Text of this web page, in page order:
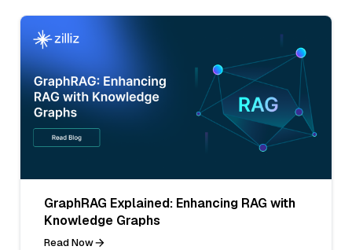
GraphRAG Explained: Enhancing RAG with
Knowledge Graphs
Read Now